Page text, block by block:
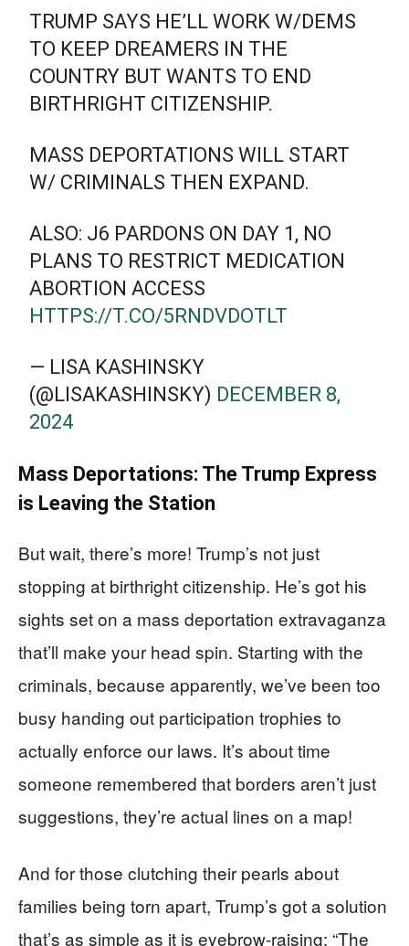
TRUMP SAYS HE’LL WORK W/DEMS
TO KEEP DREAMERS IN THE
COUNTRY BUT WANTS TO END
BIRTHRIGHT CITIZENSHIP.
MASS DEPORTATIONS WILL START
W/ CRIMINALS THEN EXPAND.
ALSO: J6 PARDONS ON DAY 1, NO
PLANS TO RESTRICT MEDICATION
ABORTION ACCESS
HTTPS://T.CO/5RNDVDOTLT
— LISA KASHINSKY
(@LISAKASHINSKY) DECEMBER 8,
2024
Mass Deportations: The Trump Express
is Leaving the Station
But wait, there’s more! Trump’s not just
stopping at birthright citizenship. He’s got his
sights set on a mass deportation extravaganza
that’ll make your head spin. Starting with the
criminals, because apparently, we’ve been too
busy handing out participation trophies to
actually enforce our laws. It’s about time
someone remembered that borders aren’t just
suggestions, they’re actual lines on a map!
And for those clutching their pearls about
families being torn apart, Trump’s got a solution
that’s as simple as it is eyebrow-raising: “The